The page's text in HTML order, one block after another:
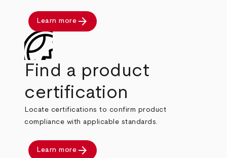
Learn more arrow_forward
Find a product
certification
Locate certifications to confirm product
compliance with applicable standards.
Learn more arrow_forward